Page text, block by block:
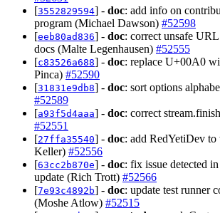
[3552829594] - doc: add info on
program (Michael Dawson) #52598
[eeb80ad836] - doc: correct unsafe
docs (Malte Legenhausen) #52555
[c83526a688] - doc: replace U+00A0
Pinca) #52590
[31831e9db8] - doc: sort options
#52589
[a93f5d4aaa] - doc: correct
#52551
[27ffa35540] - doc: add RedYetiDev
Keller) #52556
[63cc2b870e] - doc: fix issue detected
update (Rich Trott) #52566
[7e93c4892b] - doc: update test runner
(Moshe Atlow) #52515